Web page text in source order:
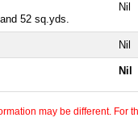
52 sq.yds.
Nil
Nil
Nil
may be different. For